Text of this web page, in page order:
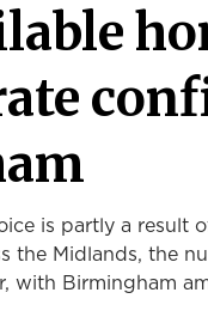
is partly a result
the Midlands, the
with Birmingham